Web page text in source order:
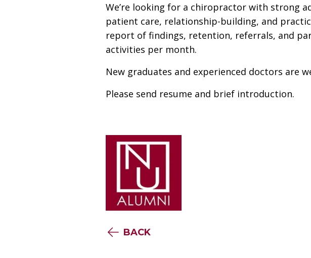
We’re looking for a chiropractor with strong
patient care, relationship-building, and
report of findings, retention, referrals, and
activities per month.
New graduates and experienced doctors are
Please send resume and brief introduction.
BACK